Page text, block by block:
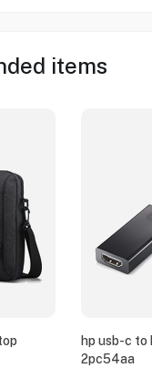
items
hp usb-c to
2pc54aa